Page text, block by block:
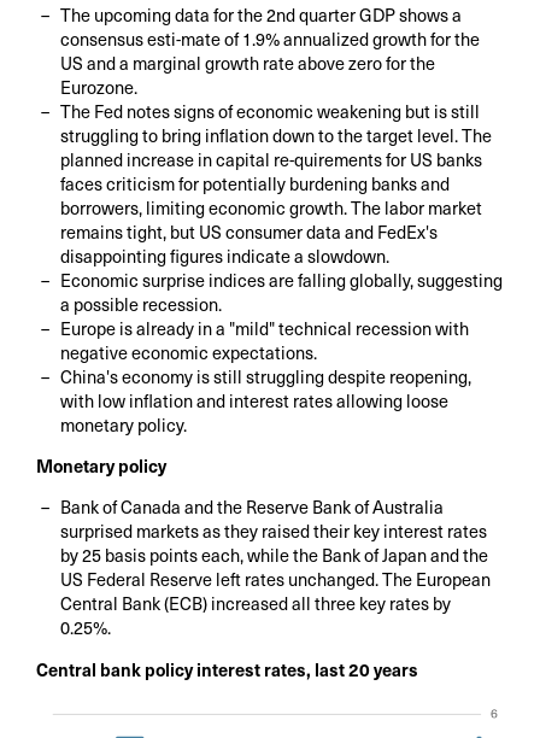
The upcoming data for the 2nd quarter GDP shows a
consensus esti-mate of 1.9% annualized growth for the
US and a marginal growth rate above zero for the
Eurozone.
The Fed notes signs of economic weakening but is still
struggling to bring inflation down to the target level. The
planned increase in capital re-quirements for US banks
faces criticism for potentially burdening banks and
borrowers, limiting economic growth. The labor market
remains tight, but US consumer data and FedEx's
disappointing figures indicate a slowdown.
Economic surprise indices are falling globally, suggesting
a possible recession.
Europe is already in a "mild" technical recession with
negative economic expectations.
China's economy is still struggling despite reopening,
with low inflation and interest rates allowing loose
monetary policy.
Monetary policy
Bank of Canada and the Reserve Bank of Australia
surprised markets as they raised their key interest rates
by 25 basis points each, while the Bank of Japan and the
US Federal Reserve left rates unchanged. The European
Central Bank (ECB) increased all three key rates by
0.25%.
Central bank policy interest rates, last 20 years